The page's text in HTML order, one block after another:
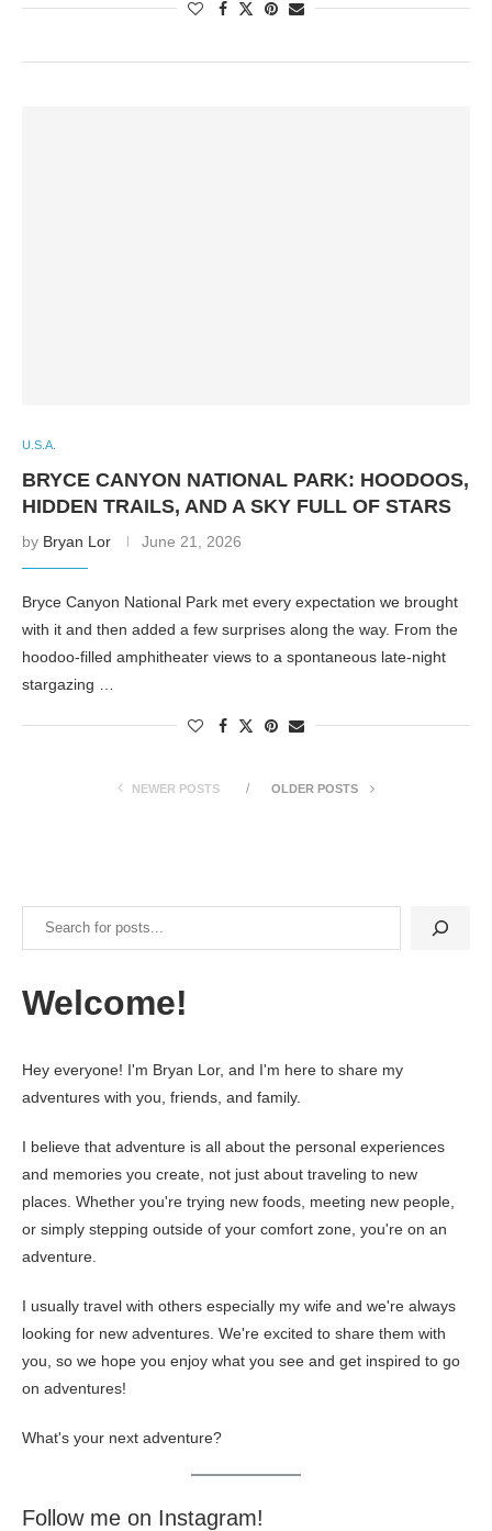
U.S.A.
BRYCE CANYON NATIONAL PARK: HOODOOS,
HIDDEN TRAILS, AND A SKY FULL OF STARS
by Bryan Lor June 21, 2026
Bryce Canyon National Park met every expectation we brought
with it and then added a few surprises along the way. From the
hoodoo-filled amphitheater views to a spontaneous late-night
stargazing …
NEWER POSTS OLDER POSTS
Welcome!
Hey everyone! I'm Bryan Lor, and I'm here to share my
adventures with you, friends, and family.
I believe that adventure is all about the personal experiences
and memories you create, not just about traveling to new
places. Whether you're trying new foods, meeting new people,
or simply stepping outside of your comfort zone, you're on an
adventure.
I usually travel with others especially my wife and we're always
looking for new adventures. We're excited to share them with
you, so we hope you enjoy what you see and get inspired to go
on adventures!
What's your next adventure?
Follow me on Instagram!